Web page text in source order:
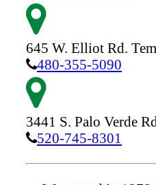
645 W. Elliot Rd.
480-355-5090
3441 S. Palo Verde Rd
520-745-8301